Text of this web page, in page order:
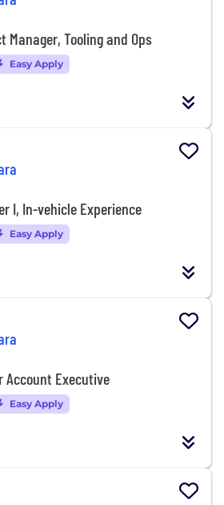
Manager, Tooling and Ops
Easy Apply
I, In-vehicle Experience
Easy Apply
Account Executive
Easy Apply